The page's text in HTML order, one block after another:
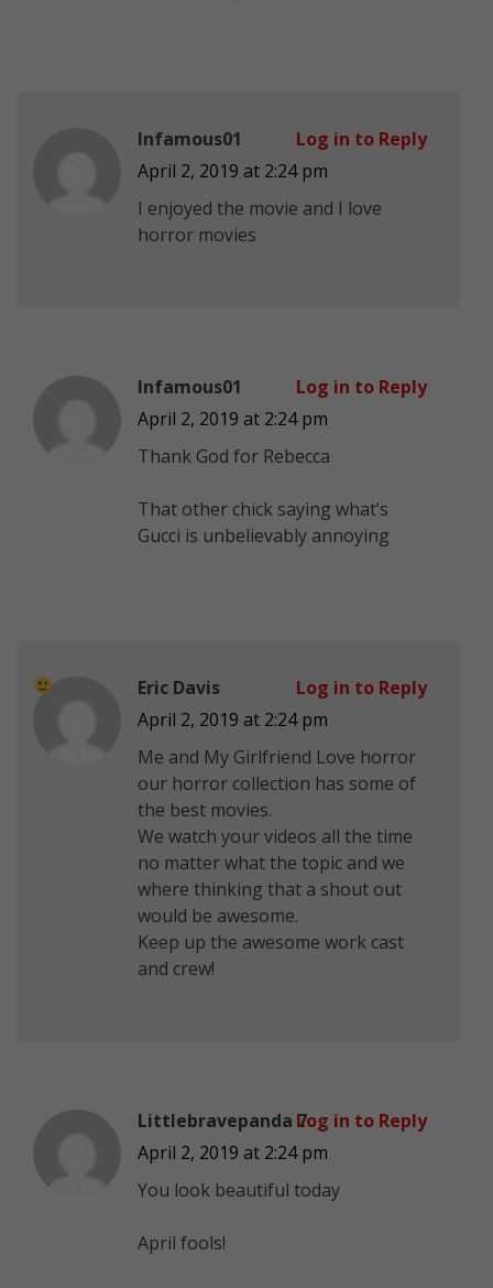
Infamous01
April 2, 2019 at 2:24 pm
I enjoyed the movie and I love
horror movies
Log in to Reply
Infamous01
April 2, 2019 at 2:24 pm
Thank God for Rebecca
That other chick saying what’s
Gucci is unbelievably annoying
Log in to Reply
Eric Davis
April 2, 2019 at 2:24 pm
Me and My Girlfriend Love horror
our horror collection has some of
the best movies.
We watch your videos all the time
no matter what the topic and we
where thinking that a shout out
would be awesome.
Keep up the awesome work cast
and crew!
Log in to Reply
Littlebravepanda 7
April 2, 2019 at 2:24 pm
You look beautiful today
April fools!
Log in to Reply